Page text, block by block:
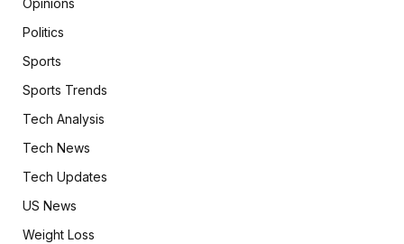
Opinions
Politics
Sports
Sports Trends
Tech Analysis
Tech News
Tech Updates
US News
Weight Loss